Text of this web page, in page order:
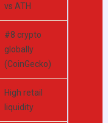
vs ATH
#8 crypto
globally
(CoinGecko)
High retail
liquidity